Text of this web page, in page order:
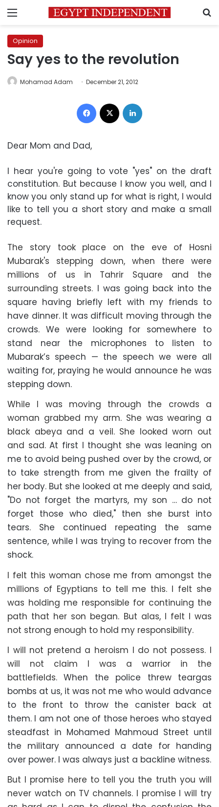
Menu
Opinion
Say yes to the revolution
Mohamad Adam December 21, 2012
Facebook
Dear Mom and Dad,
I hear you're going to vote "yes" on the draft
constitution. But because I know you well, and I
know you only stand up for what is right, I would
like to tell you a short story and make a small
request.
The story took place on the eve of Hosni
Mubarak's stepping down, when there were
millions of us in Tahrir Square and the
surrounding streets. I was going back into the
square having briefly left with my friends to
have dinner. It was difficult moving through the
crowds. We were looking for somewhere to
stand near the microphones to listen to
Mubarak’s speech — the speech we were all
waiting for, praying he would announce he was
stepping down.
While I was moving through the crowds a
woman grabbed my arm. She was wearing a
black abeya and a veil. She looked worn out
and sad.At first I thought she was leaning on
me to avoid being pushed over by the crowd, or
to take strength from me given the frailty of
her body. But she looked at me deeply and said,
"Do not forget the martyrs, my son … do not
forget those who died," then she burst into
tears. She continued repeating the same
sentence, while I was trying to recover from the
shock.
I felt this woman chose me from amongst the
millions of Egyptians to tell me this. I felt she
was holding me responsible for continuing the
path that her son began. But alas, I felt I was
not strong enough to hold my responsibility.
I will not pretend a heroism I do not possess. I
will not claim I was a warrior in the
battlefields.When the police threw teargas
bombs at us, it was not me who would advance
to the front to throw the canister back at
them. I am not one of those heroes who stayed
steadfast in Mohamed Mahmoud Street until
the military announced a date for handing
over power. I was always just a backline witness.
But I promise here to tell you the truth you will
never watch on TV channels. I promise I will try